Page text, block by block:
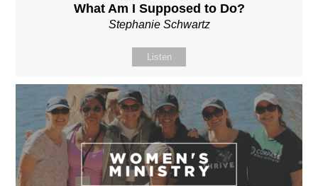
What Am I Supposed to Do?
Stephanie Schwartz
Listen